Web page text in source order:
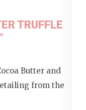
TRUFFLE
Butter and
from the